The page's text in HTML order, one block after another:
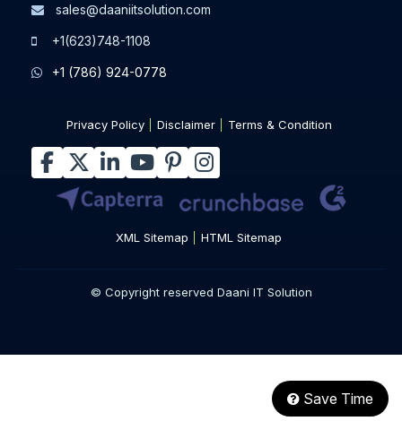
sales@daaniitsolution.com
+1(623)748-1108
+1 (786) 924-0778
Privacy Policy Disclaimer Terms & Condition
XML Sitemap HTML Sitemap
© Copyright reserved Daani IT Solution
Save Time